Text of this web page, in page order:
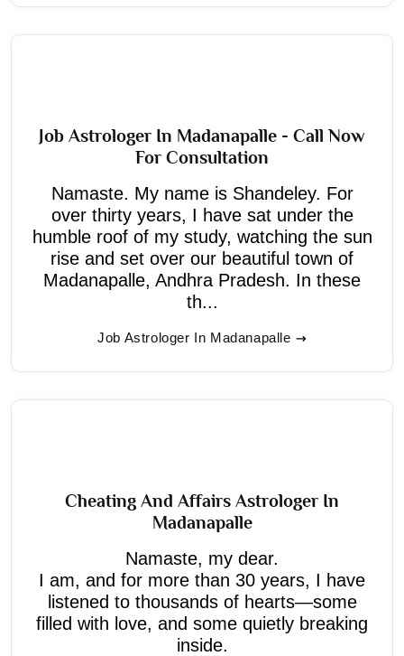
Job Astrologer In Madanapalle - Call Now
For Consultation
Namaste. My name is Shandeley. For
over thirty years, I have sat under the
humble roof of my study, watching the sun
rise and set over our beautiful town of
Madanapalle, Andhra Pradesh. In these
th...
Job Astrologer In Madanapalle
Cheating And Affairs Astrologer In
Madanapalle
Namaste, my dear.
I am, and for more than 30 years, I have
listened to thousands of hearts—some
filled with love, and some quietly breaking
inside.